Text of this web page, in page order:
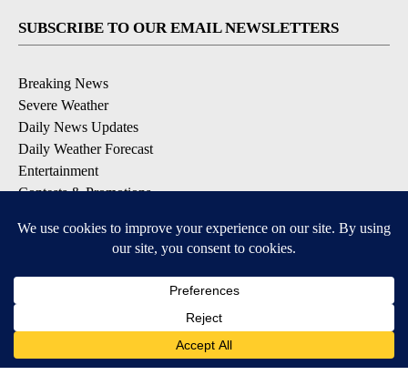
SUBSCRIBE TO OUR EMAIL NEWSLETTERS
Breaking News
Severe Weather
Daily News Updates
Daily Weather Forecast
Entertainment
Contests & Promotions
DOWNLOAD OUR APPS
Available for iOS and Android